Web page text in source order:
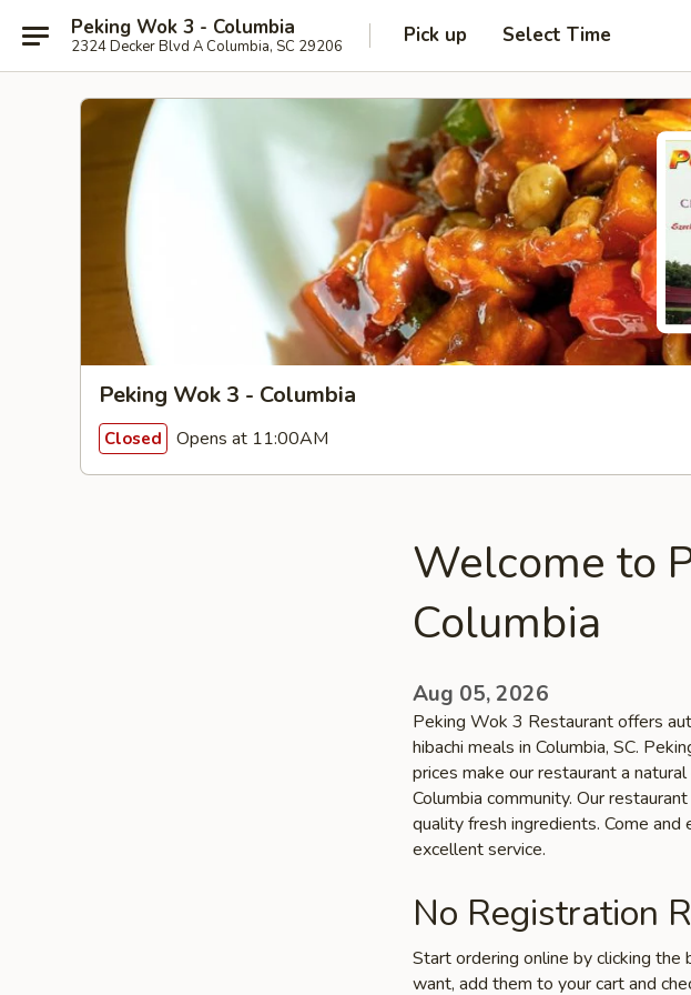
Peking Wok 3 - Columbia
2324 Decker Blvd A Columbia, SC 29206 Pick up Select Time
Peking Wok 3 - Columbia
Closed Opens at 11:00AM
Welcome to
Columbia
Aug 05, 2026
Peking Wok 3 Restaurant offers
hibachi meals in Columbia, SC.
prices make our restaurant a
Columbia community. Our
quality fresh ingredients. Come
excellent service.
No Registration
Start ordering online by clicking
want, add them to your cart and